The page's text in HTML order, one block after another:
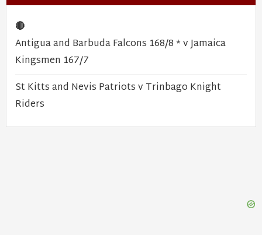
🔴
Antigua and Barbuda Falcons 168/8 * v Jamaica
Kingsmen 167/7
St Kitts and Nevis Patriots v Trinbago Knight
Riders